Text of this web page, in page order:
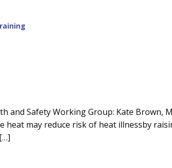
and Safety Working Group: Kate Brown,
may reduce risk of heat illnessby